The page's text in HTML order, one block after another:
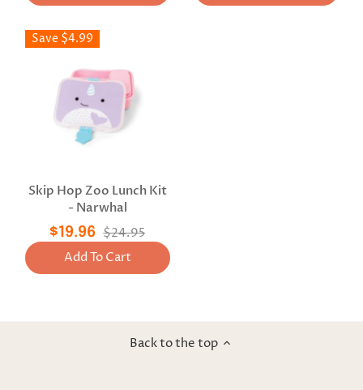
Save $4.99
Skip Hop Zoo Lunch Kit
- Narwhal
$19.96 $24.95
Add To Cart
Back to the top